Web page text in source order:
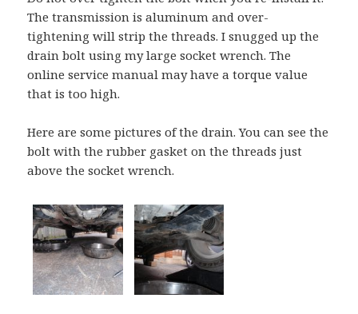
The transmission is aluminum and over-
tightening will strip the threads. I snugged up the
drain bolt using my large socket wrench. The
online service manual may have a torque value
that is too high.
Here are some pictures of the drain. You can see the
bolt with the rubber gasket on the threads just
above the socket wrench.